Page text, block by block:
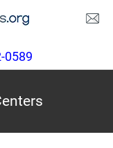
0589